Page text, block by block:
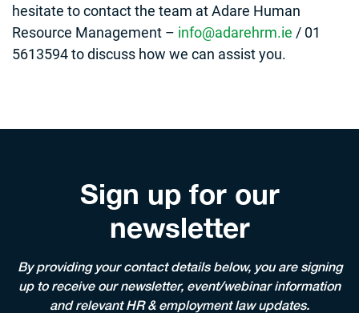
hesitate to contact the team at Adare Human
Resource Management – info@adarehrm.ie / 01
5613594 to discuss how we can assist you.
Sign up for our
newsletter
By providing your contact details below, you are signing
up to receive our newsletter, event/webinar information
and relevant HR & employment law updates.